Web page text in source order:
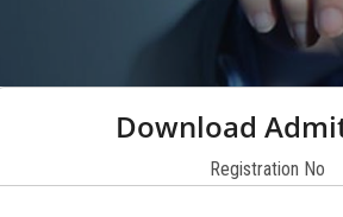
Download
Registration No